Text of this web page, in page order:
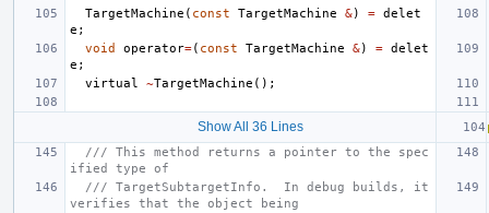
TargetMachine ( const TargetMachine &) = delet
e ;
void
operator=( const TargetMachine &) = delet
e ;
virtual
~TargetMachine ();
Show All 36 Lines
/// This method returns a pointer to the spec
ified type of
/// TargetSubtargetInfo.  In debug builds, it
verifies that the object being